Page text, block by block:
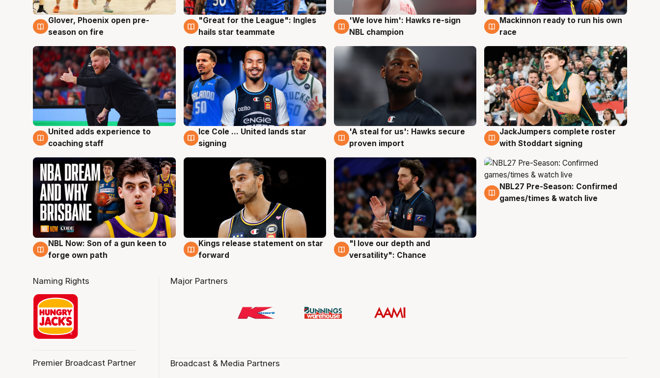
6 Aug
Glover, Phoenix open pre-
season on fire
6 Aug
"Great for the League": Ingles
hails star teammate
6 Aug
'We love him': Hawks re-sign
NBL champion
6 Aug
Mackinnon ready to run his own
race
6 Aug
United adds experience to
coaching staff
6 Aug
Ice Cole ... United lands star
signing
6 Aug
'A steal for us': Hawks secure
proven import
6 Aug
JackJumpers complete roster
with Stoddart signing
5 Aug
NBL Now: Son of a gun keen to
forge own path
4 Aug
Kings release statement on star
forward
4 Aug
"I love our depth and
versatility": Chance
4 Aug
NBL27 Pre-Season: Confirmed
games/times & watch live
Naming Rights
Premier Broadcast Partner
Major Partners
Broadcast & Media Partners